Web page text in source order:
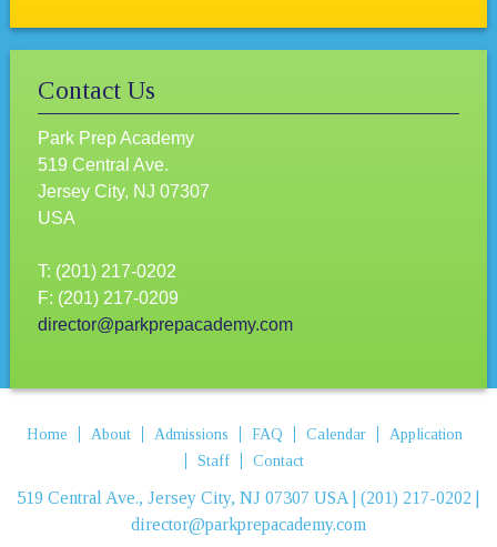
Contact Us
Park Prep Academy
519 Central Ave.
Jersey City, NJ 07307
USA
T: (201) 217-0202
F: (201) 217-0209
director@parkprepacademy.com
Home About Admissions FAQ Calendar
Application
Staff
Contact
519 Central Ave., Jersey City, NJ 07307 USA | (201) 217-0202 |
director@parkprepacademy.com